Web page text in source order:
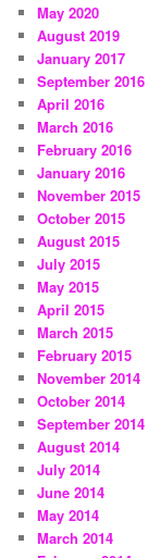
May 2020
August 2019
January 2017
September 2016
April 2016
March 2016
February 2016
January 2016
November 2015
October 2015
August 2015
July 2015
May 2015
April 2015
March 2015
February 2015
November 2014
October 2014
September 2014
August 2014
July 2014
June 2014
May 2014
March 2014